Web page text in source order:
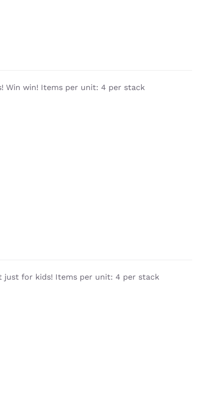
Win win! Items per unit: 4 per stack
just for kids! Items per unit: 4 per stack